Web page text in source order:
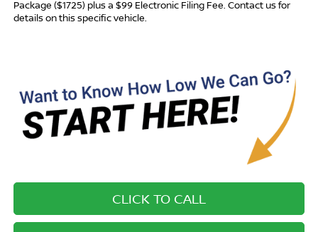
Package ($1725) plus a $99 Electronic Filing Fee. Contact us for
details on this specific vehicle.
CLICK TO CALL